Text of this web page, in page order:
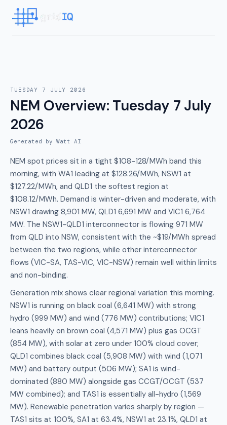
TUESDAY 7 JULY 2026
NEM Overview: Tuesday 7 July
2026
Generated by Watt AI
NEM spot prices sit in a tight $108-128/MWh band this
morning, with WA1 leading at $128.26/MWh, NSW1 at
$127.22/MWh, and QLD1 the softest region at
$108.12/MWh. Demand is winter-driven and moderate, with
NSW1 drawing 8,901 MW, QLD1 6,691 MW and VIC1 6,764
MW. The NSW1-QLD1 interconnector is flowing 971 MW
from QLD into NSW, consistent with the ~$19/MWh spread
between the two regions, while other interconnector
flows (VIC-SA, TAS-VIC, VIC-NSW) remain well within limits
and non-binding.
Generation mix shows clear regional variation this morning.
NSW1 is running on black coal (6,641 MW) with strong
hydro (999 MW) and wind (776 MW) contributions; VIC1
leans heavily on brown coal (4,571 MW) plus gas OCGT
(854 MW), with solar at zero under 100% cloud cover;
QLD1 combines black coal (5,908 MW) with wind (1,071
MW) and battery output (506 MW); SA1 is wind-
dominated (880 MW) alongside gas CCGT/OCGT (537
MW combined); and TAS1 is essentially all-hydro (1,569
MW). Renewable penetration varies sharply by region —
TAS1 sits at 100%, SA1 at 63.4%, NSW1 at 23.1%, QLD1 at